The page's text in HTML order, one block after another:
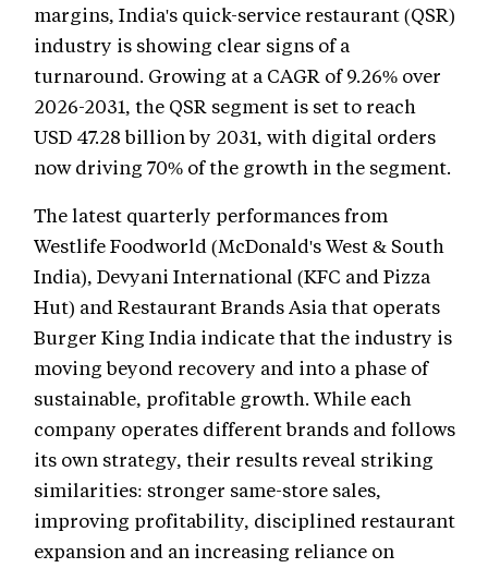
margins, India's quick-service restaurant (QSR)
industry is showing clear signs of a
turnaround. Growing at a CAGR of 9.26% over
2026-2031, the QSR segment is set to reach
USD 47.28 billion by 2031, with digital orders
now driving 70% of the growth in the segment.
The latest quarterly performances from
Westlife Foodworld (McDonald's West & South
India), Devyani International (KFC and Pizza
Hut) and Restaurant Brands Asia that operats
Burger King India indicate that the industry is
moving beyond recovery and into a phase of
sustainable, profitable growth. While each
company operates different brands and follows
its own strategy, their results reveal striking
similarities: stronger same-store sales,
improving profitability, disciplined restaurant
expansion and an increasing reliance on